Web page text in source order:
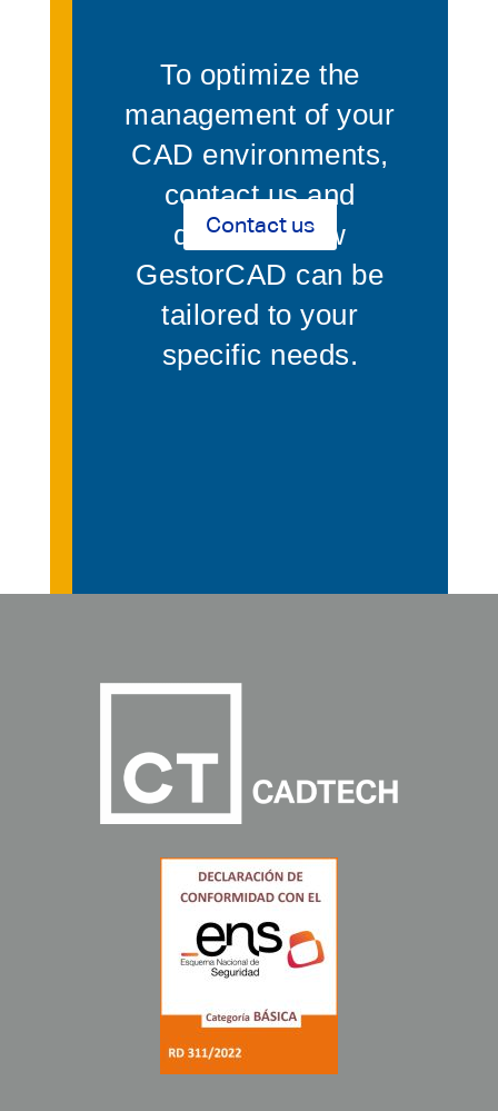
To optimize the
management of your
CAD environments,
contact us and
discover how
GestorCAD can be
tailored to your
specific needs.
Contact us